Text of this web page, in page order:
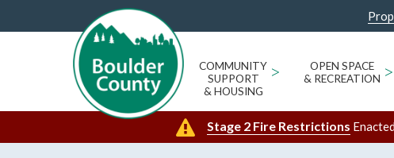
COMMUNITY
SUPPORT
& HOUSING
>
OPEN SPACE
& RECREATION >
Stage 2 Fire Restrictions